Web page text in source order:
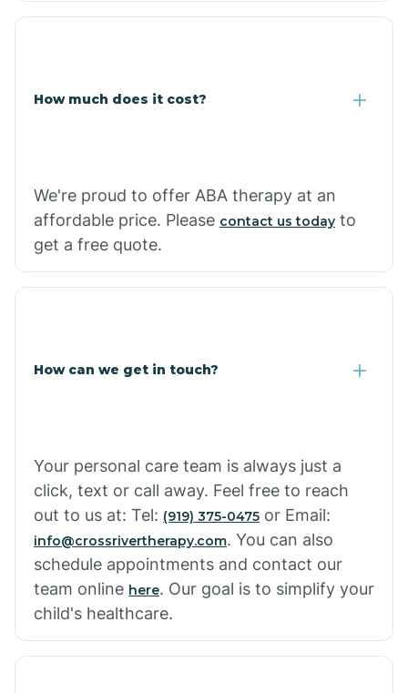
Copper Hill
Cornfields
Cornville
Crystal Beach
How much does it cost?
We're proud to offer ABA therapy at an
affordable price. Please contact us today to
get a free quote.
How can we get in touch?
Your personal care team is always just a
click, text or call away. Feel free to reach
out to us at: Tel: (919) 375-0475 or Email:
info@crossrivertherapy.com. You can also
schedule appointments and contact our
team online here. Our goal is to simplify your
child's healthcare.